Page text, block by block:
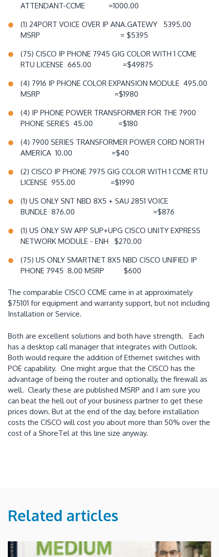
ATTENDANT-CCME =1000.00
(1) 24PORT VOICE OVER IP ANA.GATEWY 5395.00
MSRP = $5395
(75) CISCO IP PHONE 7945 GIG COLOR WITH 1 CCME
RTU LICENSE 665.00 =$49875
(4) 7916 IP PHONE COLOR EXPANSION MODULE 495.00
MSRP =$1980
(4) IP PHONE POWER TRANSFORMER FOR THE 7900
PHONE SERIES 45.00 =$180
(4) 7900 SERIES TRANSFORMER POWER CORD NORTH
AMERICA 10.00 =$40
(2) CISCO IP PHONE 7975 GIG COLOR WITH 1 CCME RTU
LICENSE 955.00 =$1990
(1) US ONLY SNT NBD 8X5 + SAU 2851 VOICE
BUNDLE 876.00 =$876
(1) US ONLY SW APP SUP+UPG CISCO UNITY EXPRESS
NETWORK MODULE - ENH $270.00
(75) US ONLY SMARTNET 8X5 NBD CISCO UNIFIED IP
PHONE 7945 8.00 MSRP $600
The comparable CISCO CCME came in at approximately
$75101 for equipment and warranty support, but not including
Installation or Service.
Both are excellent solutions and both have strength. Each
has a desktop call manager that integrates with Outlook.
Both would require the addition of Ethernet switches with
POE capability. One might argue that the CISCO has the
advantage of being the router and optionally, the firewall as
well. Clearly these are published MSRP and I am sure you
can beat the hell out of your business partner to get these
prices down. But at the end of the day, before installation
costs the CISCO will cost you about more than 50% over the
cost of a ShoreTel at this line size anyway.
Related articles